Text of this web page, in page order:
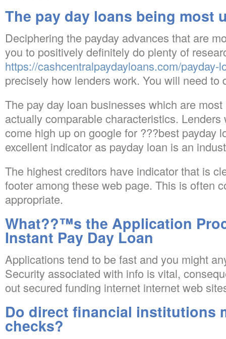
The pay day loans being most
Deciphering the payday advances that are
you to positively definitely do plenty of
https://cashcentralpaydayloans.com/payday-
precisely how lenders work. You will need to
The pay day loan businesses which are
actually comparable characteristics.
come high up on google for ???best payday
excellent indicator as payday loan is an
The highest creditors have indicator that is
footer among these web page. This is often
appropriate.
What??™s the Application
Instant Pay Day Loan
Applications tend to be fast and you might
Security associated with info is vital,
out secured funding internet internet web
Do direct financial institutions
checks?